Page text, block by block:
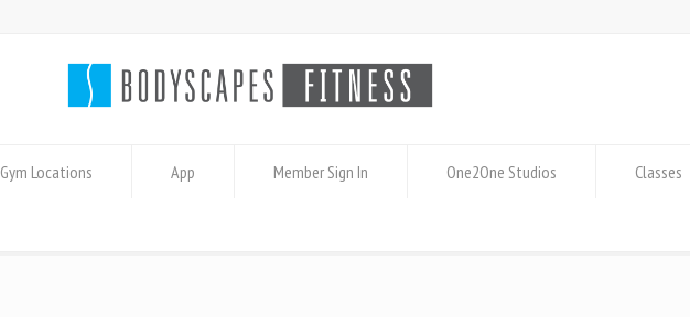
Gym Locations App Member Sign In One2One Studios Classes